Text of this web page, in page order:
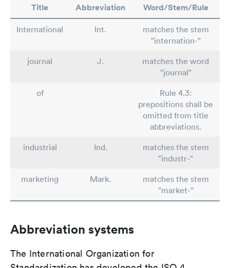
Title Abbreviation Word/Stem/Rule
International Int.
matches the stem
"internation-"
journal
J.
matches the word
"journal"
of
Rule 4.3:
prepositions shall be
omitted from title
abbreviations.
industrial
Ind.
matches the stem
"industr-"
marketing
Mark.
matches the stem
"market-"
Abbreviation systems
The International Organization for